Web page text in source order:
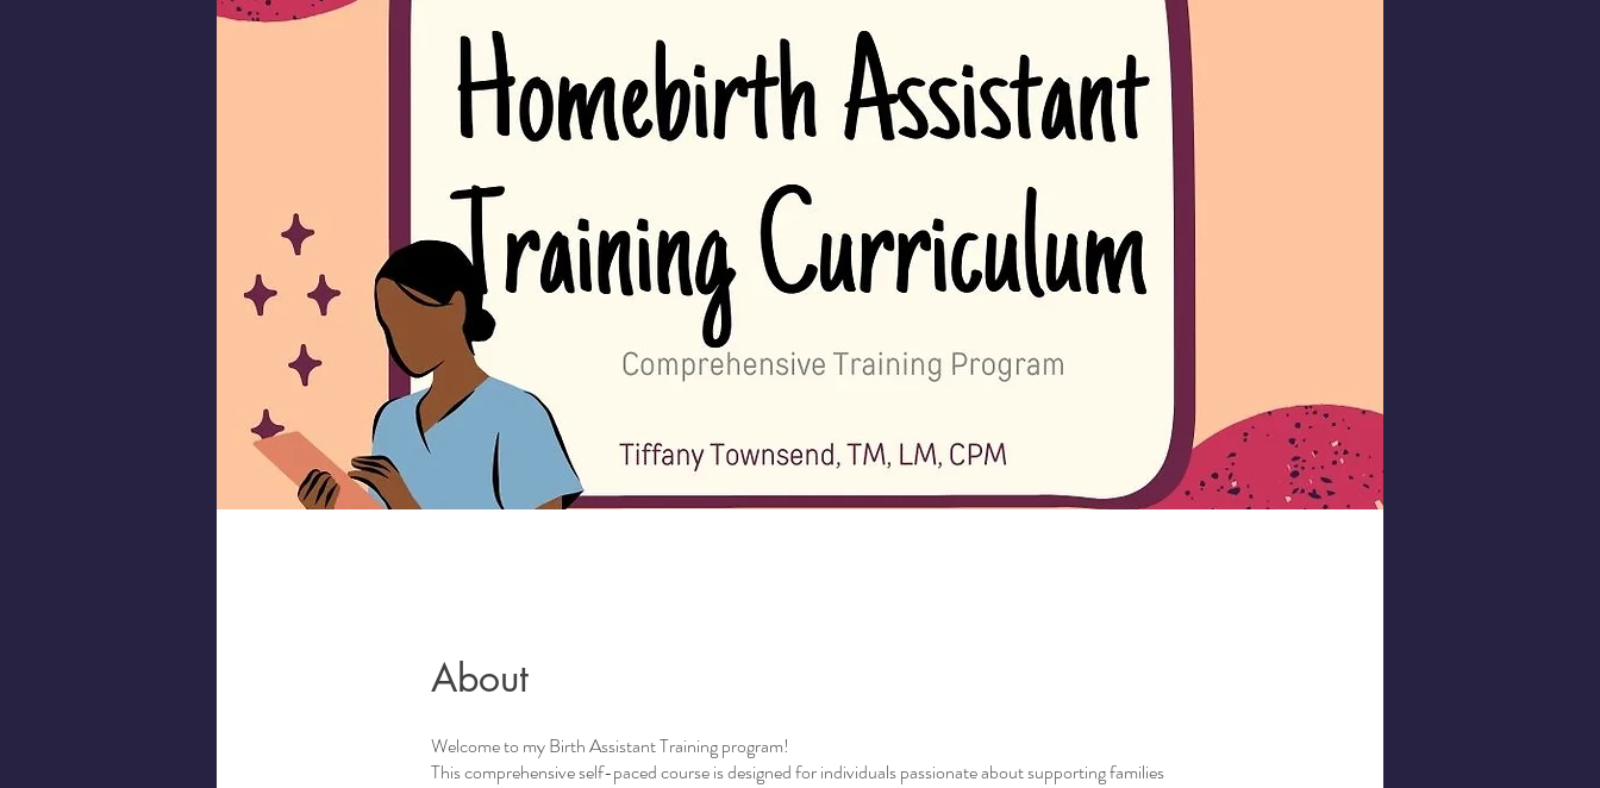
About
Welcome to my Birth Assistant Training program!
This comprehensive self-paced course is designed for individuals passionate about supporting families